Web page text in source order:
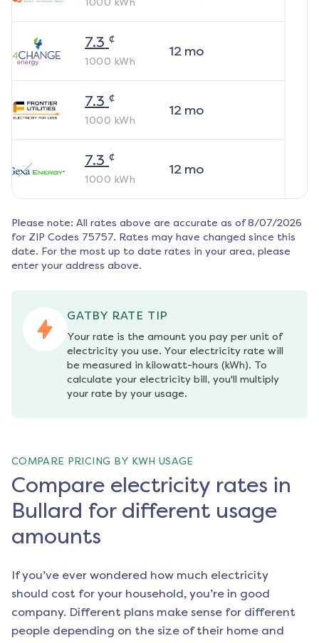
1000 kWh
7.3 ¢
1000 kWh
12mo
7.3 ¢
1000 kWh
12mo
7.3 ¢
1000 kWh
12mo
Please note: All rates above are accurate as of 8/07/2026
for ZIP Codes 75757. Rates may have changed since this
date. For the most up to date rates in your area, please
enter your address above.
GATBY RATE TIP
Your rate is the amount you pay per unit of
electricity you use. Your electricity rate will
be measured in kilowatt-hours (kWh). To
calculate your electricity bill, you'll multiply
your rate by your usage.
COMPARE PRICING BY KWH USAGE
Compare electricity rates in
Bullard for different usage
amounts
If you’ve ever wondered how much electricity
should cost for your household, you’re in good
company. Different plans make sense for different
people depending on the size of their home and